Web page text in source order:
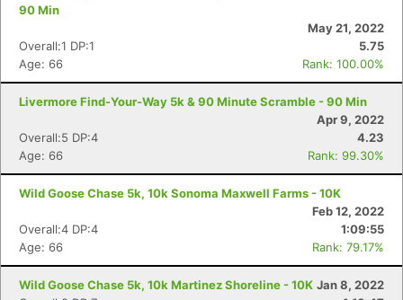
90 Min
May 21, 2022
Overall:1 DP:1
5.75
Age: 66
Rank: 100.00%
Livermore Find-Your-Way 5k & 90 Minute Scramble - 90 Min
Apr 9, 2022
Overall:5 DP:4
4.23
Age: 66
Rank: 99.30%
Wild Goose Chase 5k, 10k Sonoma Maxwell Farms - 10K
Feb 12, 2022
Overall:4 DP:4
1:09:55
Age: 66
Rank: 79.17%
Wild Goose Chase 5k, 10k Martinez Shoreline - 10K Jan 8, 2022